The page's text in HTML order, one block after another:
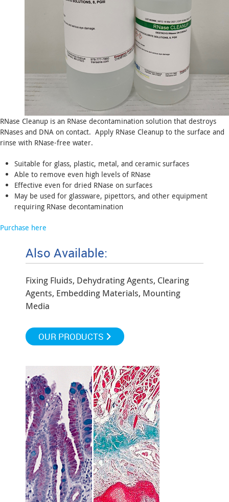
RNase Cleanup is an RNase decontamination solution that destroys
RNases and DNA on contact. Apply RNase Cleanup to the surface and
rinse with RNase-free water.
Suitable for glass, plastic, metal, and ceramic surfaces
Able to remove even high levels of RNase
Effective even for dried RNase on surfaces
May be used for glassware, pipettors, and other equipment
requiring RNase decontamination
Purchase here
Also Available:
Fixing Fluids, Dehydrating Agents, Clearing
Agents, Embedding Materials, Mounting
Media
OUR PRODUCTS